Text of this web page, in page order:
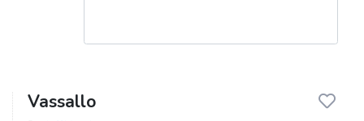
Vassallo